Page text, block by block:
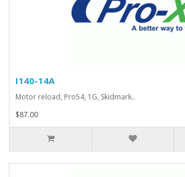
I140-14A
Motor reload, Pro54, 1G, Skidmark..
$87.00